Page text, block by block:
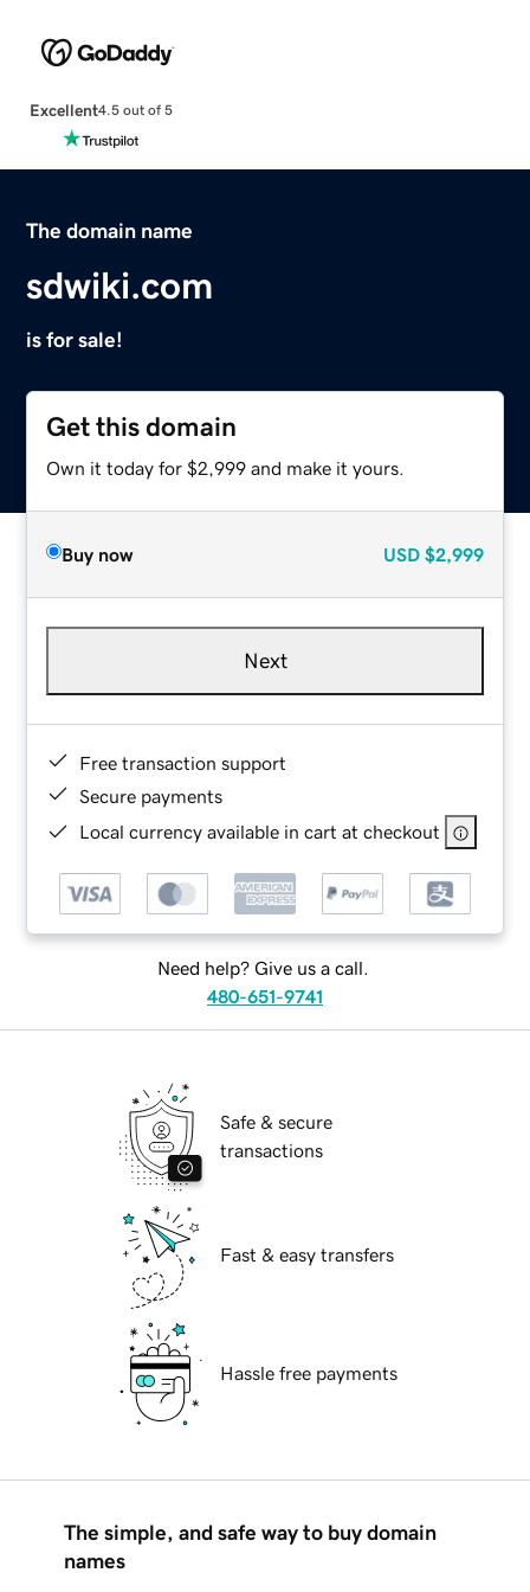
Excellent4.5 out of 5
The domain name
sdwiki.com
is for sale!
Get this domain
Own it today for $2,999 and make it yours.
Buy now USD $2,999
Next
Free transaction support
Secure payments
Local currency available in cart at checkout
Need help? Give us a call.
480-651-9741
Safe & secure
transactions
Fast & easy transfers
Hassle free payments
The simple, and safe way to buy domain
names